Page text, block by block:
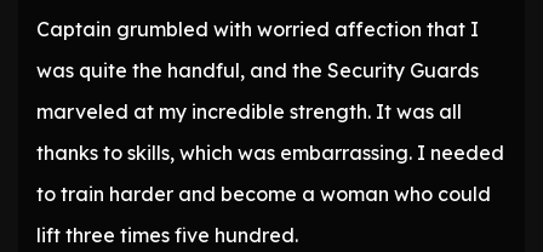
Captain grumbled with worried affection that I
was quite the handful, and the Security Guards
marveled at my incredible strength. It was all
thanks to skills, which was embarrassing. I needed
to train harder and become a woman who could
lift three times five hundred.